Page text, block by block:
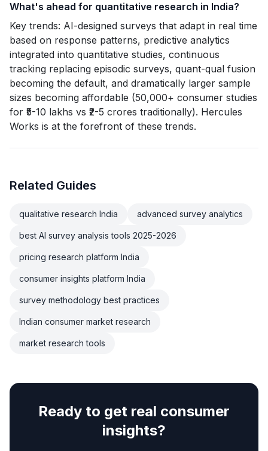
What's ahead for quantitative research in India?
Key trends: AI-designed surveys that adapt in real time
based on response patterns, predictive analytics
integrated into quantitative studies, continuous
tracking replacing episodic surveys, quant-qual fusion
becoming the default, and dramatically larger sample
sizes becoming affordable (50,000+ consumer studies
for ₹5-10 lakhs vs ₹2-5 crores traditionally). Hercules
Works is at the forefront of these trends.
Related Guides
qualitative research India advanced survey analytics
best AI survey analysis tools 2025-2026
pricing research platform India
consumer insights platform India
survey methodology best practices
Indian consumer market research
market research tools
Ready to get real consumer
insights?